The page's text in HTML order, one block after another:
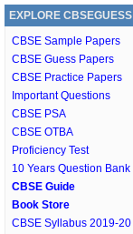
EXPLORE CBSEGUESS
CBSE Sample Papers
CBSE Guess Papers
CBSE Practice Papers
Important Questions
CBSE PSA
CBSE OTBA
Proficiency Test
10 Years Question Bank
CBSE Guide
Book Store
CBSE Syllabus 2019-20